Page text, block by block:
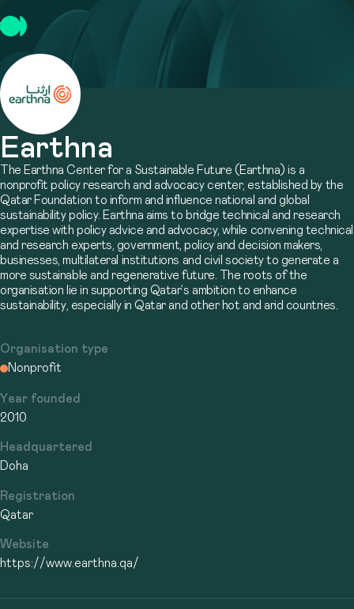
Earthna
The Earthna Center for a Sustainable Future (Earthna) is a
nonprofit policy research and advocacy center, established by the
Qatar Foundation to inform and influence national and global
sustainability policy. Earthna aims to bridge technical and research
expertise with policy advice and advocacy, while convening technical
and research experts, government, policy and decision makers,
businesses, multilateral institutions and civil society to generate a
more sustainable and regenerative future. The roots of the
organisation lie in supporting Qatar’s ambition to enhance
sustainability, especially in Qatar and other hot and arid countries.
Organisation type
Nonprofit
Year founded
2010
Headquartered
Doha
Registration
Qatar
Website
https://www.earthna.qa/